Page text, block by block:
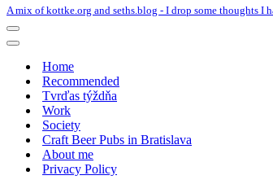
A mix of kottke.org and seths.blog - I drop some thoughts I
Navigation
Menu
Navigation
Home
Recommended
Tvrďas týždňa
Work
Society
Craft Beer Pubs in Bratislava
About me
Privacy Policy